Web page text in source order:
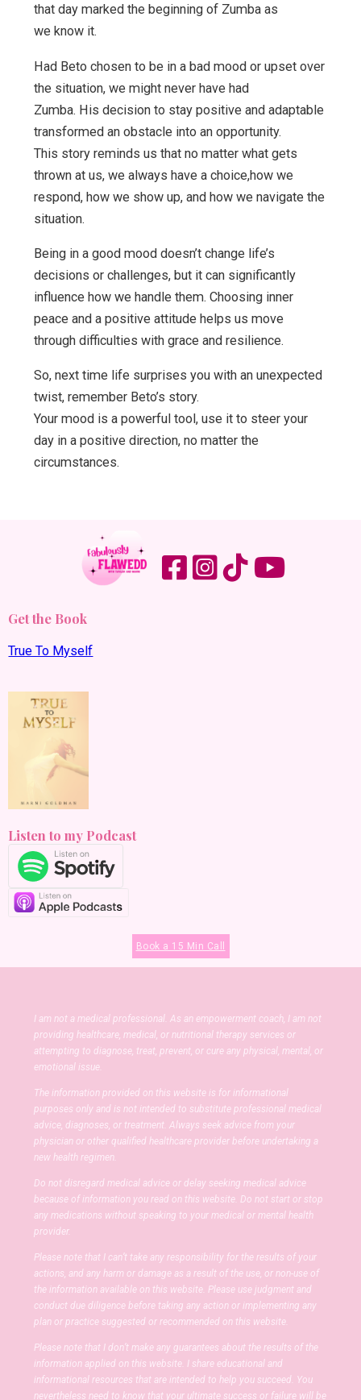
that day marked the beginning of Zumba as
we know it.
Had Beto chosen to be in a bad mood or upset over
the situation, we might never have had
Zumba. His decision to stay positive and adaptable
transformed an obstacle into an opportunity.
This story reminds us that no matter what gets
thrown at us, we always have a choice,how we
respond, how we show up, and how we navigate the
situation.
Being in a good mood doesn’t change life’s
decisions or challenges, but it can significantly
influence how we handle them. Choosing inner
peace and a positive attitude helps us move
through difficulties with grace and resilience.
So, next time life surprises you with an unexpected
twist, remember Beto’s story.
Your mood is a powerful tool, use it to steer your
day in a positive direction, no matter the
circumstances.
Get the Book
True To Myself
Listen to my Podcast
Book a 15 Min Call
I am not a medical professional. As an empowerment coach, I am not
providing healthcare, medical, or nutritional therapy services or
attempting to diagnose, treat, prevent, or cure any physical, mental, or
emotional issue.
The information provided on this website is for informational
purposes only and is not intended to substitute professional medical
advice, diagnoses, or treatment. Always seek advice from your
physician or other qualified healthcare provider before undertaking a
new health regimen.
Do not disregard medical advice or delay seeking medical advice
because of information you read on this website. Do not start or stop
any medications without speaking to your medical or mental health
provider.
Please note that I can’t take any responsibility for the results of your
actions, and any harm or damage as a result of the use, or non-use of
the information available on this website. Please use judgment and
conduct due diligence before taking any action or implementing any
plan or practice suggested or recommended on this website.
Please note that I don’t make any guarantees about the results of the
information applied on this website. I share educational and
informational resources that are intended to help you succeed. You
nevertheless need to know that your ultimate success or failure will be